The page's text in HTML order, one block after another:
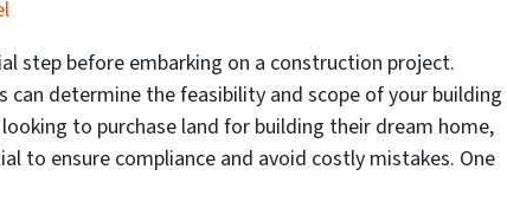
step before embarking on a construction project.
can determine the feasibility and scope of your building
to purchase land for building their dream home,
to ensure compliance and avoid costly mistakes. One